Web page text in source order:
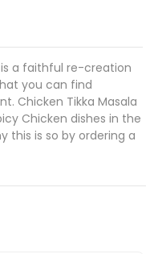
is a faithful re-creation
you can find
Chicken Tikka Masala
Chicken dishes in the
this is so by ordering a